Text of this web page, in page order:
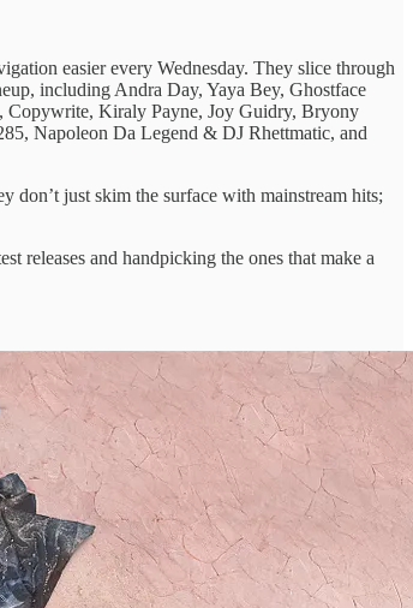
easier every ​Wednesday. They ​slice through
​including Andra Day, Yaya Bey, Ghostface
Copywrite, Kiraly Payne, Joy Guidry, Bryony
Napoleon Da Legend & DJ Rhettmatic, and
don’t just ​skim the ​surface with mainstream ​hits;
​releases and ​handpicking the ones ​that make ​a